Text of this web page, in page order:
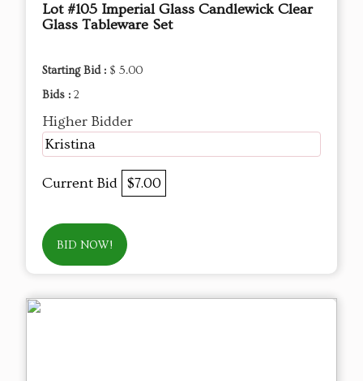
Lot #105 Imperial Glass Candlewick Clear
Glass Tableware Set
Starting Bid : $ 5.00
Bids : 2
Higher Bidder
Kristina
Current Bid $7.00
BID NOW!